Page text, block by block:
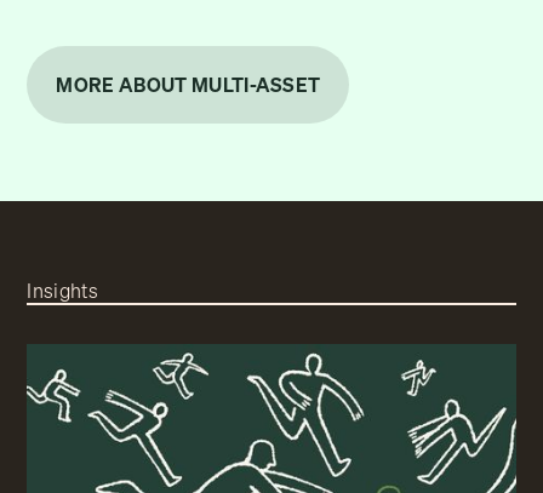
MORE ABOUT MULTI-ASSET
Insights